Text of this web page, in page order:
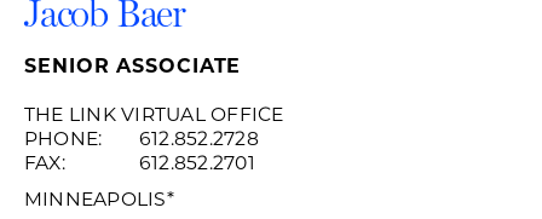
Jacob Baer
SENIOR ASSOCIATE
THE LINK VIRTUAL OFFICE
PHONE:
612.852.2728
FAX:
612.852.2701
MINNEAPOLIS*